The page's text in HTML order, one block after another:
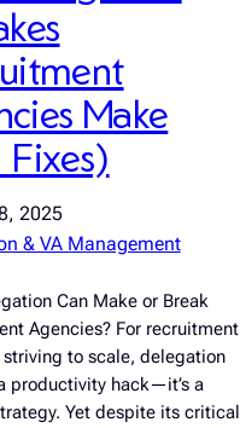
Make
2025
& VA Management
Can Make or Break
Agencies? For recruitment
to scale, delegation
productivity hack—it’s a
Yet despite its critical